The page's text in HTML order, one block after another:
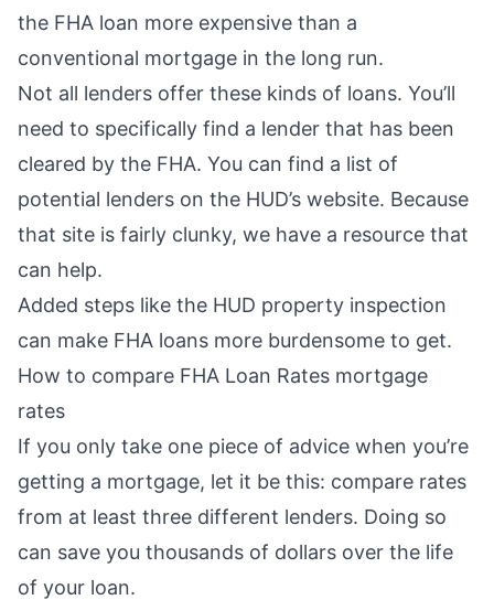
the FHA loan more expensive than a
conventional mortgage in the long run.
Not all lenders offer these kinds of loans. You’ll
need to specifically find a lender that has been
cleared by the FHA. You can find a list of
potential lenders on the HUD’s website. Because
that site is fairly clunky, we have a resource that
can help.
Added steps like the HUD property inspection
can make FHA loans more burdensome to get.
How to compare FHA Loan Rates mortgage
rates
If you only take one piece of advice when you’re
getting a mortgage, let it be this: compare rates
from at least three different lenders. Doing so
can save you thousands of dollars over the life
of your loan.